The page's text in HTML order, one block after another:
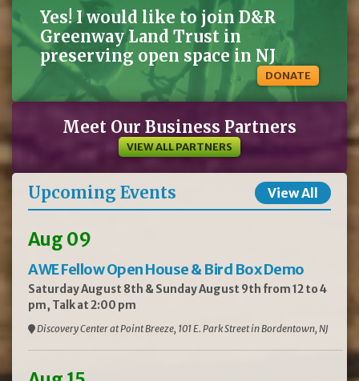
Yes! I would like to join D&R
Greenway Land Trust in
preserving open space in NJ
DONATE
Meet Our Business Partners
VIEW ALL PARTNERS
Upcoming Events View All
Aug 09
AWE Fellow Open House & Bird Box Demo
Saturday August 8th & Sunday August 9th from 12 to 4
pm, Talk at 2:00 pm
Discovery Center at Point Breeze, 101 E. Park Street in Bordentown, NJ